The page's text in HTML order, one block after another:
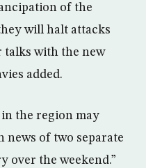
of the
will halt attacks
with the new
added.
in the region may
news of two separate
over the weekend.”